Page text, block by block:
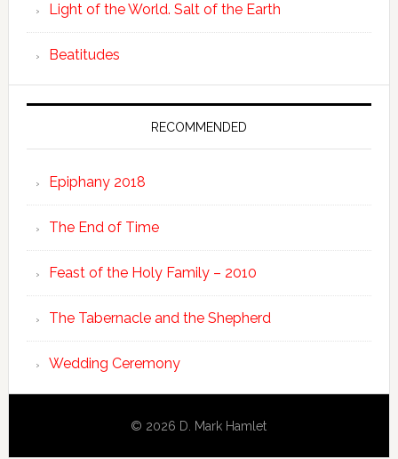
Light of the World. Salt of the Earth
Beatitudes
RECOMMENDED
Epiphany 2018
The End of Time
Feast of the Holy Family – 2010
The Tabernacle and the Shepherd
Wedding Ceremony
© 2026 D. Mark Hamlet